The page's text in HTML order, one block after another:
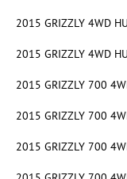
2015 GRIZZLY 4WD
2015 GRIZZLY 4WD
2015 GRIZZLY 700
2015 GRIZZLY 700
2015 GRIZZLY 700